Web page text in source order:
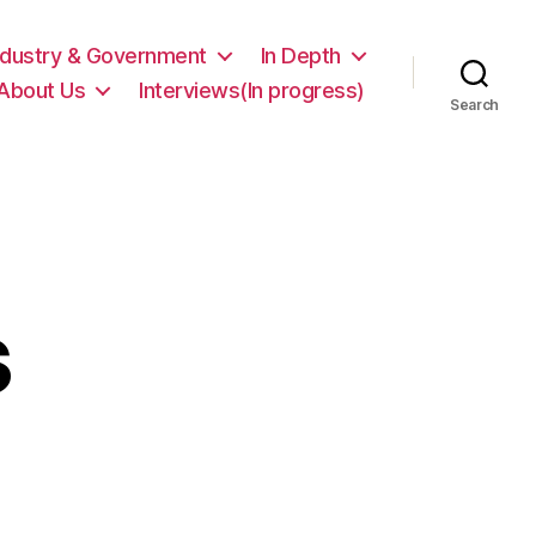
& Government
In Depth
Us Interviews(In progress)
Search